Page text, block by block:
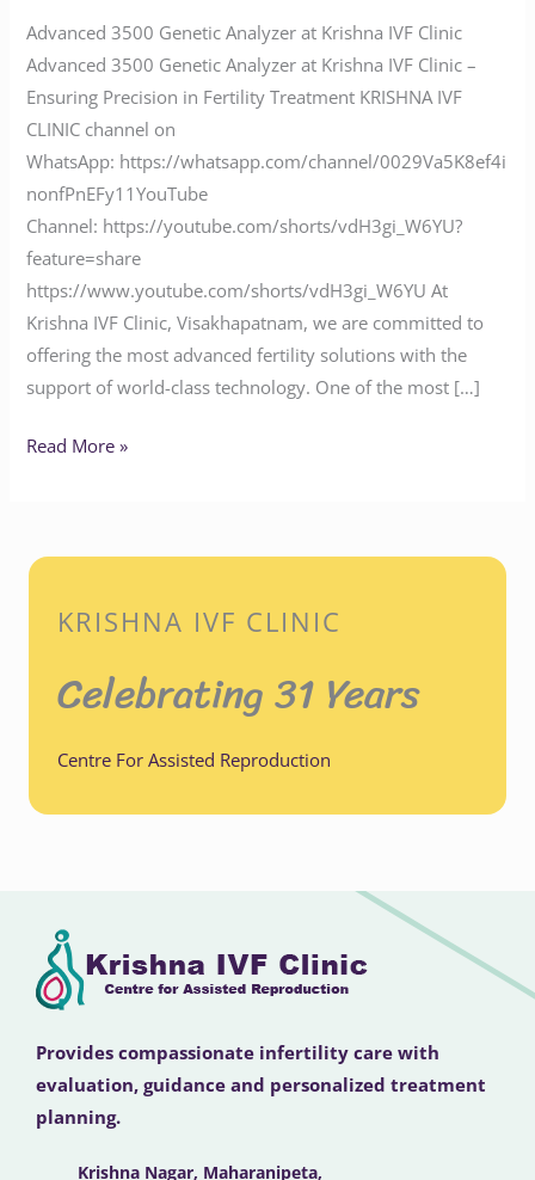
Advanced 3500 Genetic Analyzer at Krishna IVF Clinic
Advanced 3500 Genetic Analyzer at Krishna IVF Clinic –
Ensuring Precision in Fertility Treatment KRISHNA IVF
CLINIC channel on
WhatsApp: https://whatsapp.com/channel/0029Va5K8ef4i
nonfPnEFy11YouTube
Channel: https://youtube.com/shorts/vdH3gi_W6YU?
feature=share
https://www.youtube.com/shorts/vdH3gi_W6YU At
Krishna IVF Clinic, Visakhapatnam, we are committed to
offering the most advanced fertility solutions with the
support of world-class technology. One of the most […]
Read More »
KRISHNA IVF CLINIC
Celebrating 31 Years
Centre For Assisted Reproduction
Provides compassionate infertility care with
evaluation, guidance and personalized treatment
planning.
Krishna Nagar, Maharanipeta,